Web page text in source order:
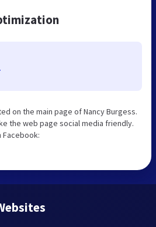
on the main page of Nancy Burgess.
the web page social media friendly.
Facebook: